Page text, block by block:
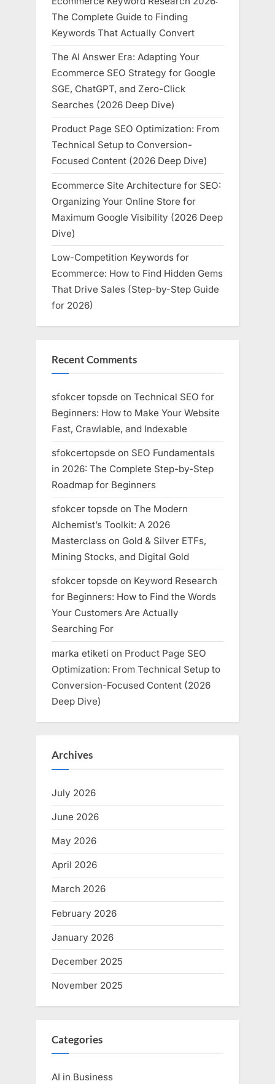
The Complete Guide to Finding
Keywords That Actually Convert
The AI Answer Era: Adapting Your
Ecommerce SEO Strategy for Google
SGE, ChatGPT, and Zero-Click
Searches (2026 Deep Dive)
Product Page SEO Optimization: From
Technical Setup to Conversion-
Focused Content (2026 Deep Dive)
Ecommerce Site Architecture for SEO:
Organizing Your Online Store for
Maximum Google Visibility (2026 Deep
Dive)
Low-Competition Keywords for
Ecommerce: How to Find Hidden Gems
That Drive Sales (Step-by-Step Guide
for 2026)
Recent Comments
sfokcer topsde on Technical SEO for
Beginners: How to Make Your Website
Fast, Crawlable, and Indexable
sfokcertopsde on SEO Fundamentals
in 2026: The Complete Step-by-Step
Roadmap for Beginners
sfokcer topsde on The Modern
Alchemist’s Toolkit: A 2026
Masterclass on Gold & Silver ETFs,
Mining Stocks, and Digital Gold
sfokcer topsde on Keyword Research
for Beginners: How to Find the Words
Your Customers Are Actually
Searching For
marka etiketi on Product Page SEO
Optimization: From Technical Setup to
Conversion-Focused Content (2026
Deep Dive)
Archives
July 2026
June 2026
May 2026
April 2026
March 2026
February 2026
January 2026
December 2025
November 2025
Categories
AI in Business